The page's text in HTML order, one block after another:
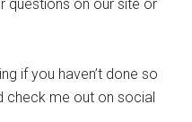
questions on our site or
if you haven’t done so
check me out on social